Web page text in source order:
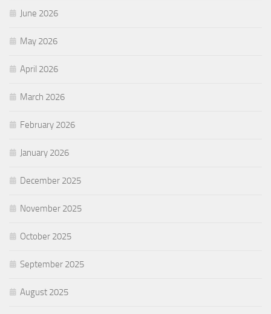
June 2026
May 2026
April 2026
March 2026
February 2026
January 2026
December 2025
November 2025
October 2025
September 2025
August 2025